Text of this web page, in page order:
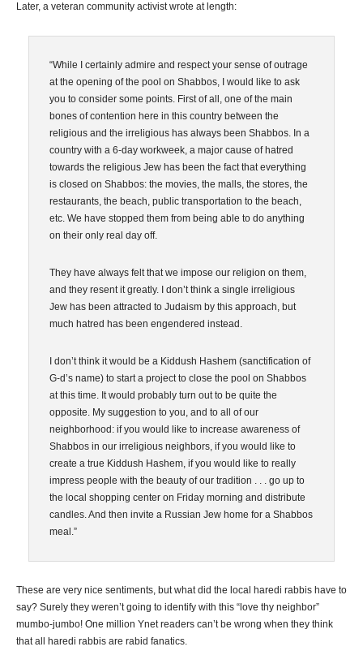
Later, a veteran community activist wrote at length:
“While I certainly admire and respect your sense of outrage
at the opening of the pool on Shabbos, I would like to ask
you to consider some points. First of all, one of the main
bones of contention here in this country between the
religious and the irreligious has always been Shabbos. In a
country with a 6-day workweek, a major cause of hatred
towards the religious Jew has been the fact that everything
is closed on Shabbos: the movies, the malls, the stores, the
restaurants, the beach, public transportation to the beach,
etc. We have stopped them from being able to do anything
on their only real day off.
They have always felt that we impose our religion on them,
and they resent it greatly. I don’t think a single irreligious
Jew has been attracted to Judaism by this approach, but
much hatred has been engendered instead.
I don’t think it would be a Kiddush Hashem (sanctification of
G-d’s name) to start a project to close the pool on Shabbos
at this time. It would probably turn out to be quite the
opposite. My suggestion to you, and to all of our
neighborhood: if you would like to increase awareness of
Shabbos in our irreligious neighbors, if you would like to
create a true Kiddush Hashem, if you would like to really
impress people with the beauty of our tradition . . . go up to
the local shopping center on Friday morning and distribute
candles. And then invite a Russian Jew home for a Shabbos
meal.”
These are very nice sentiments, but what did the local haredi rabbis have to
say? Surely they weren’t going to identify with this “love thy neighbor”
mumbo-jumbo! One million Ynet readers can’t be wrong when they think
that all haredi rabbis are rabid fanatics.